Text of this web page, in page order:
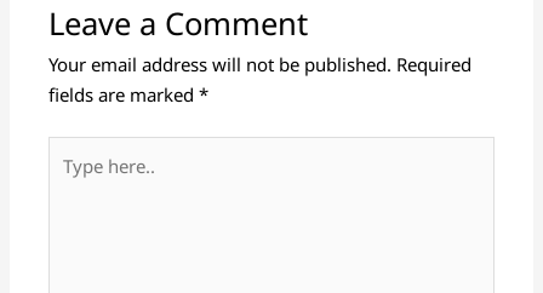
Leave a Comment
Your email address will not be published. Required
fields are marked*
here..